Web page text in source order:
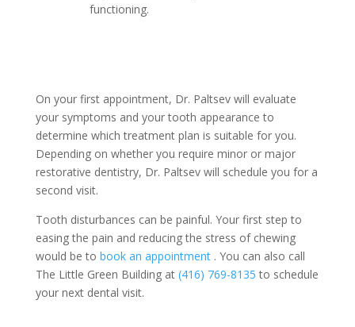
functioning.
On your first appointment, Dr. Paltsev will evaluate
your symptoms and your tooth appearance to
determine which treatment plan is suitable for you.
Depending on whether you require minor or major
restorative dentistry, Dr. Paltsev will schedule you for a
second visit.
Tooth disturbances can be painful. Your first step to
easing the pain and reducing the stress of chewing
would be to book an appointment. You can also call
The Little Green Building at (416) 769-8135 to schedule
your next dental visit.